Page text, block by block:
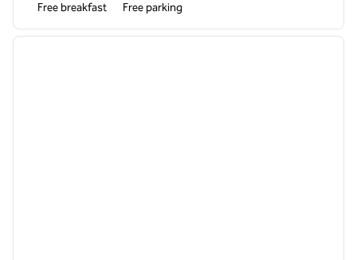
Free breakfast Free parking
1 of 11
next